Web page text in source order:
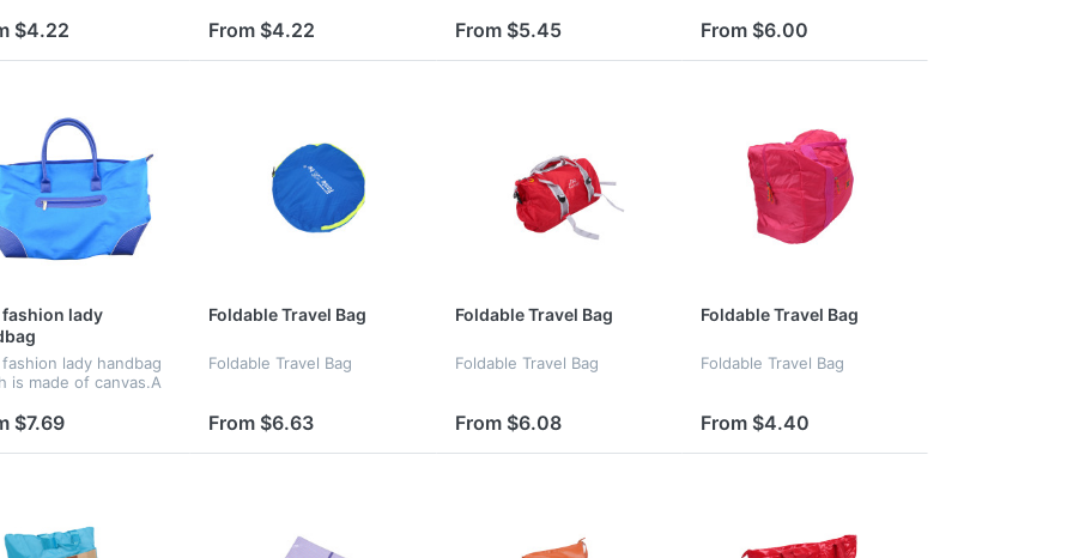
$4.22 From $4.22
for gift
From $5.45 From $6.00
fashion lady
lady handbag
is made of canvas.A
$7.69
Foldable Travel Bag
Foldable Travel Bag
From $6.63
Foldable Travel Bag
Foldable Travel Bag
From $6.08
Foldable Travel Bag
Foldable Travel Bag
From $4.40